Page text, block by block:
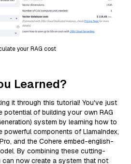
your RAG cost
Learned?
it through this tutorial! You've just
potential of building your own RAG
system by learning how to
powerful components of LlamaIndex,
and the Cohere embed-english-
By combining these cutting-
now create a system that not